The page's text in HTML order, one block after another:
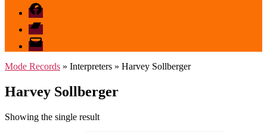
Facebook
Bandcamp
email
mode
Mode Records » Interpreters » Harvey Sollberger
Harvey Sollberger
Showing the single result